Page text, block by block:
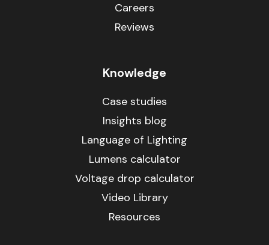
Careers
Reviews
Knowledge
Case studies
Insights blog
Language of Lighting
Lumens calculator
Voltage drop calculator
Video Library
Resources